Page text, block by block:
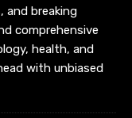
and breaking
comprehensive
health, and
with unbiased